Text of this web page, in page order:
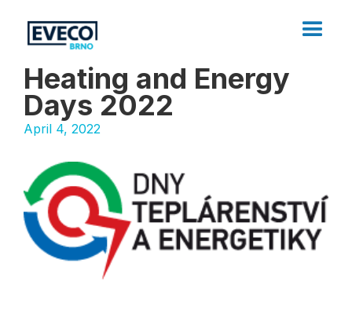
Heating and Energy
Days 2022
April 4, 2022